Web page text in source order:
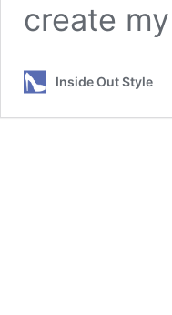
create
Inside Out Style